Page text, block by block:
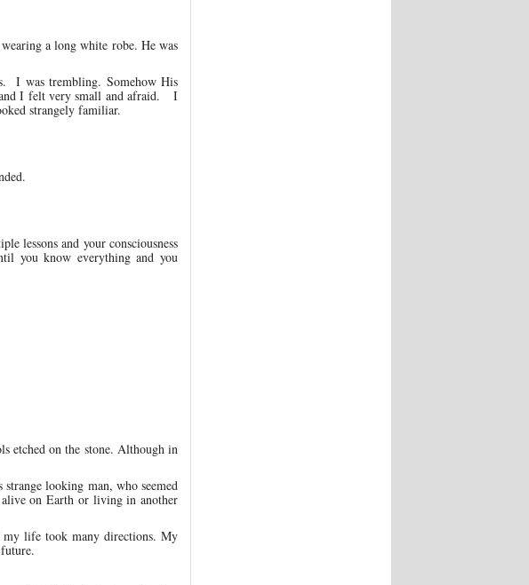
a long white robe. He was
I was trembling. Somehow His
and I felt very small and afraid. I
strangely familiar.
lessons and your consciousness
you know everything and you
etched on the stone. Although in
looking man, who seemed
on Earth or living in another
my life took many directions. My